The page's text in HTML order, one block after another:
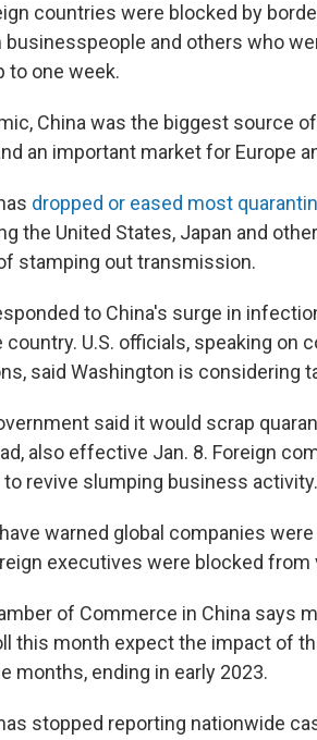
countries were blocked by
and others who
to one week.
China was the biggest source
an important market for Europe
dropped or eased most
the United States, Japan and
stamping out transmission.
to China's surge in
U.S. officials, speaking on
said Washington is considering
said it would scrap
also effective Jan. 8. Foreign
revive slumping business activity.
warned global companies
executives were blocked from
of Commerce in China says
this month expect the impact of
months, ending in early 2023.
stopped reporting nationwide